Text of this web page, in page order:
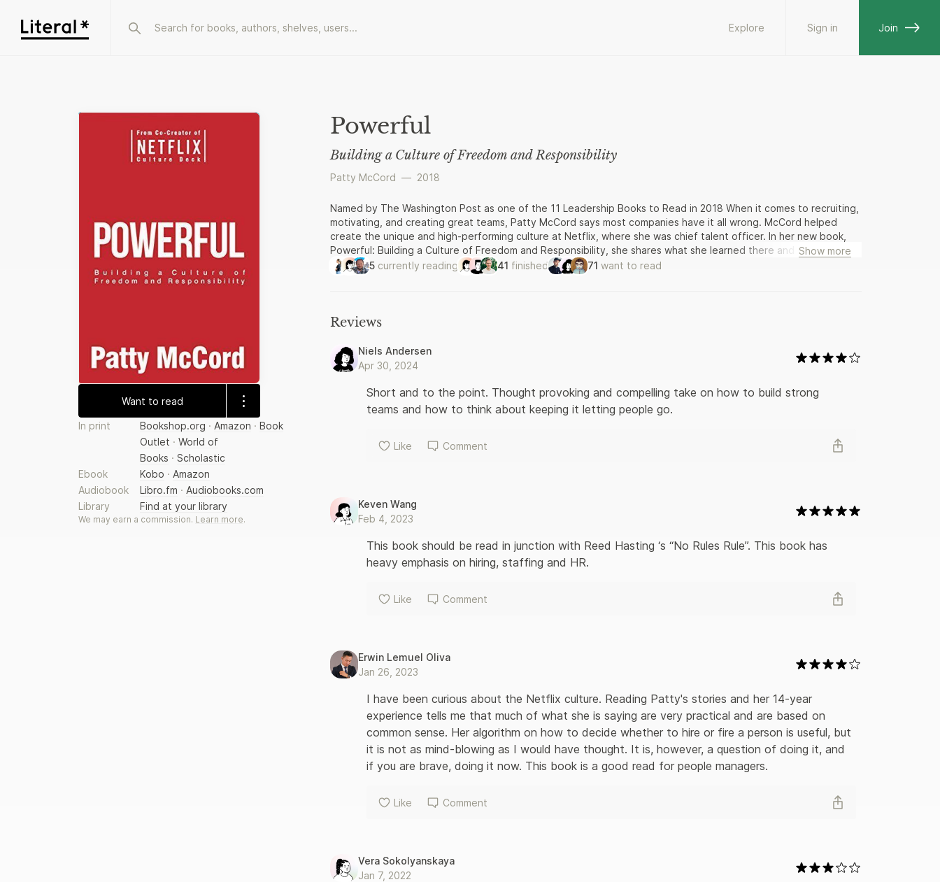
Explore Sign in Join
Want to read
In print Bookshop.org · Amazon · Book
Outlet · World of
Books · Scholastic
Ebook
Kobo · Amazon
Audiobook
Libro.fm · Audiobooks.com
Library
Find at your library
We may earn a commission. Learn more.
Powerful
Building a Culture of Freedom and Responsibility
Patty McCord — 2018
Named by The Washington Post as one of the 11 Leadership Books to Read in 2018 When it comes to recruiting,
motivating, and creating great teams, Patty McCord says most companies have it all wrong. McCord helped
create the unique and high-performing culture at Netflix, where she was chief talent officer. In her new book,
Powerful: Building a Culture of Freedom and Responsibility, she shares what she learned there and elsewhere in
Silicon Valley. McCord advocates practicing radical honesty in the workplace, saying good-bye to employees
who don’t fit the company’s emerging needs, and motivating with challenging work, not promises, perks, and
resources. Her road-tested advice, offered with humor and irreverence, provides readers a different path for
way a business should be run.
Show more
5 currently reading 41 finished 71 want to read
Reviews
Niels Andersen
Apr 30, 2024
Short and to the point. Thought provoking and compelling take on how to build strong
teams and how to think about keeping it letting people go.
Like Comment
Keven Wang
Feb 4, 2023
This book should be read in junction with Reed Hasting ‘s “No Rules Rule”. This book has
heavy emphasis on hiring, staffing and HR.
Like Comment
Erwin Lemuel Oliva
Jan 26, 2023
I have been curious about the Netflix culture. Reading Patty's stories and her 14-year
experience tells me that much of what she is saying are very practical and are based on
common sense. Her algorithm on how to decide whether to hire or fire a person is useful, but
it is not as mind-blowing as I would have thought. It is, however, a question of doing it, and
if you are brave, doing it now. This book is a good read for people managers.
Like Comment
Vera Sokolyanskaya
Jan 7, 2022